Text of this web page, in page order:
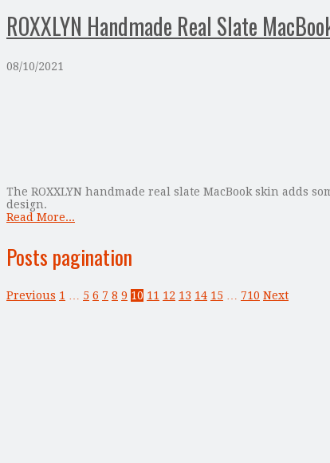
ROXXLYN Handmade Real Slate
08/10/2021
The ROXXLYN handmade real slate MacBook skin adds
design.
Read More...
Posts pagination
Previous 1 5 6 7 8 9 10 11 12 13 14 15 710 Next